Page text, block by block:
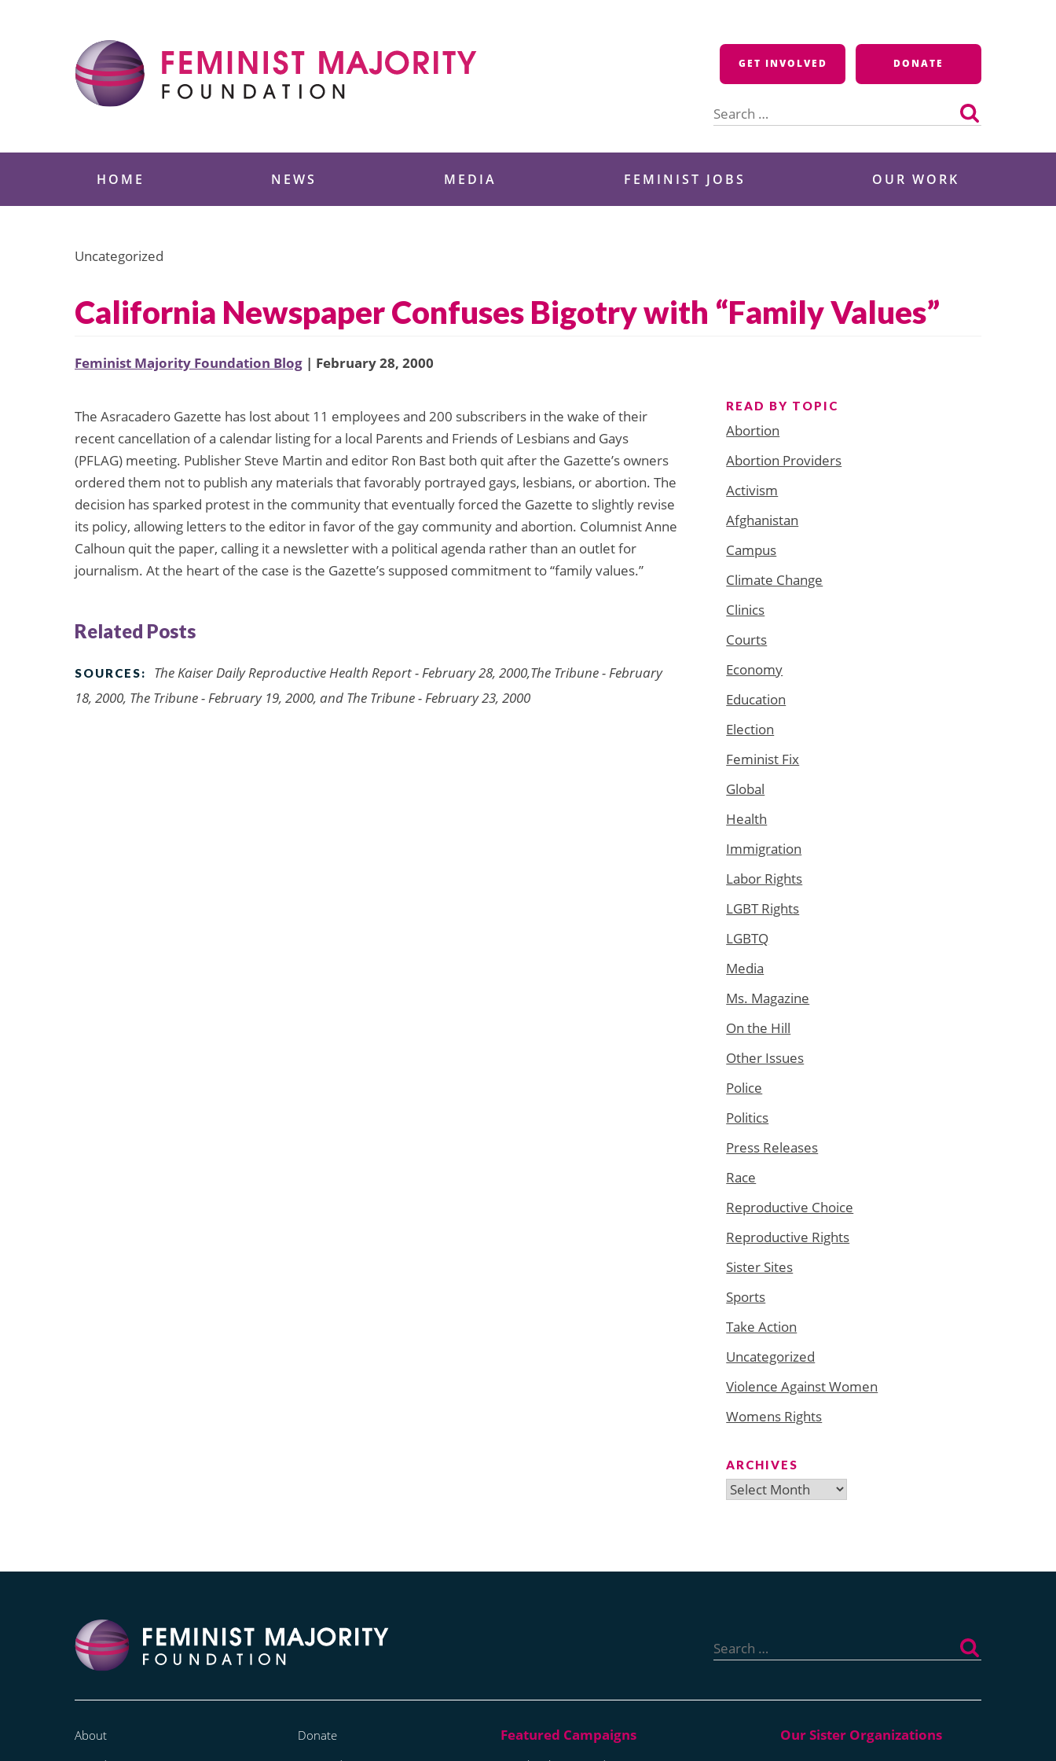
GET INVOLVED DONATE
for:
HOME NEWS MEDIA FEMINIST JOBS OUR WORK
Uncategorized
California Newspaper Confuses Bigotry with “Family Values”
Feminist Majority Foundation Blog | February 28, 2000
The Asracadero Gazette has lost about 11 employees and 200 subscribers in the wake of their
recent cancellation of a calendar listing for a local Parents and Friends of Lesbians and Gays
(PFLAG) meeting. Publisher Steve Martin and editor Ron Bast both quit after the Gazette’s owners
ordered them not to publish any materials that favorably portrayed gays, lesbians, or abortion. The
decision has sparked protest in the community that eventually forced the Gazette to slightly revise
its policy, allowing letters to the editor in favor of the gay community and abortion. Columnist Anne
Calhoun quit the paper, calling it a newsletter with a political agenda rather than an outlet for
journalism. At the heart of the case is the Gazette’s supposed commitment to “family values.”
Related Posts
SOURCES:
The Kaiser Daily Reproductive Health Report - February 28, 2000,The Tribune - February
18, 2000, The Tribune - February 19, 2000, and The Tribune - February 23, 2000
READ BY TOPIC
Abortion
Abortion Providers
Activism
Afghanistan
Campus
Climate Change
Clinics
Courts
Economy
Education
Election
Feminist Fix
Global
Health
Immigration
Labor Rights
LGBT Rights
LGBTQ
Media
Ms. Magazine
On the Hill
Other Issues
Police
Politics
Press Releases
Race
Reproductive Choice
Reproductive Rights
Sister Sites
Sports
Take Action
Uncategorized
Violence Against Women
Womens Rights
ARCHIVES
Archives
for:
About
Donate